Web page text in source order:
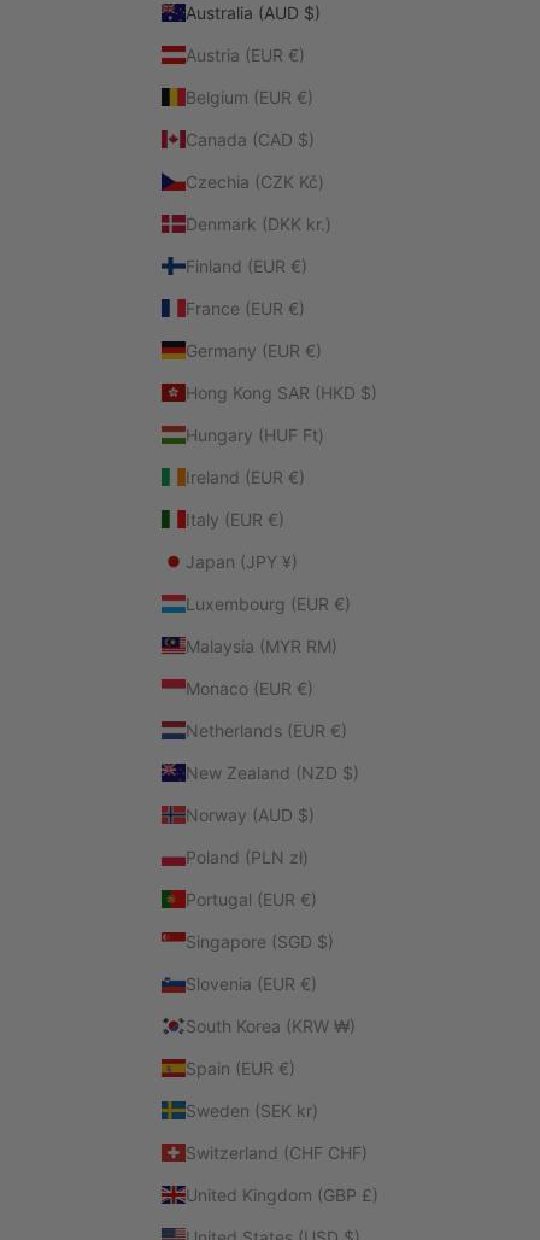
Australia (AUD $)
Austria (EUR €)
Belgium (EUR €)
Canada (CAD $)
Czechia (CZK Kč)
Denmark (DKK kr.)
Finland (EUR €)
France (EUR €)
Germany (EUR €)
Hong Kong SAR (HKD $)
Hungary (HUF Ft)
Ireland (EUR €)
Italy (EUR €)
Japan (JPY ¥)
Luxembourg (EUR €)
Malaysia (MYR RM)
Monaco (EUR €)
Netherlands (EUR €)
New Zealand (NZD $)
Norway (AUD $)
Poland (PLN zł)
Portugal (EUR €)
Singapore (SGD $)
Slovenia (EUR €)
South Korea (KRW ₩)
Spain (EUR €)
Sweden (SEK kr)
Switzerland (CHF CHF)
United Kingdom (GBP £)